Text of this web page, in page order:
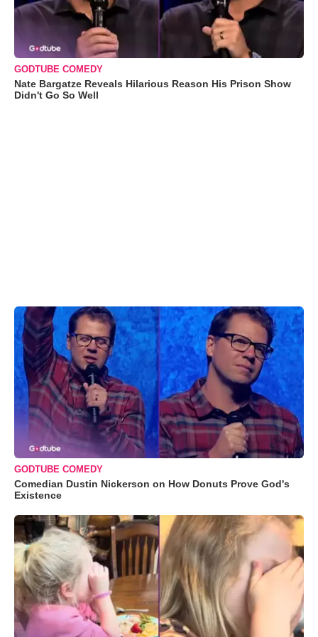
GODTUBE COMEDY
Nate Bargatze Reveals Hilarious Reason His Prison Show
Didn't Go So Well
GODTUBE COMEDY
Comedian Dustin Nickerson on How Donuts Prove God's
Existence